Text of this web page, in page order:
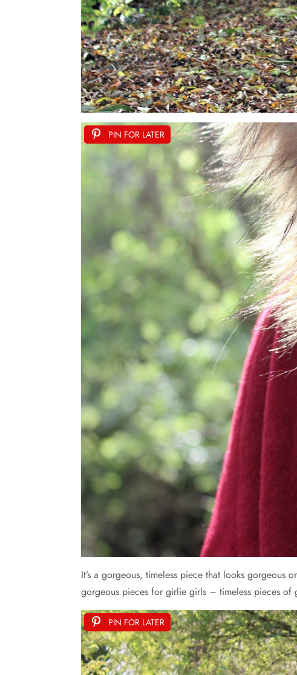
PIN FOR LATER
It’s a gorgeous, timeless piece that looks
gorgeous pieces for girlie girls – timeless pieces
PIN FOR LATER